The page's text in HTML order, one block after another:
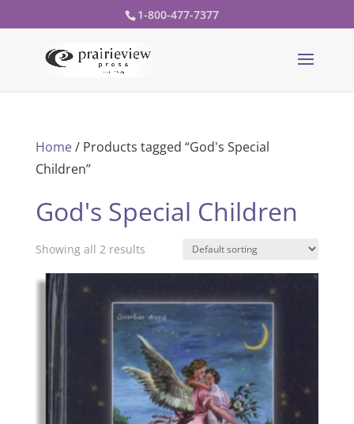
1-800-477-7377
Home/ Products tagged “God's Special
Children”
God's Special Children
Showing all 2 results